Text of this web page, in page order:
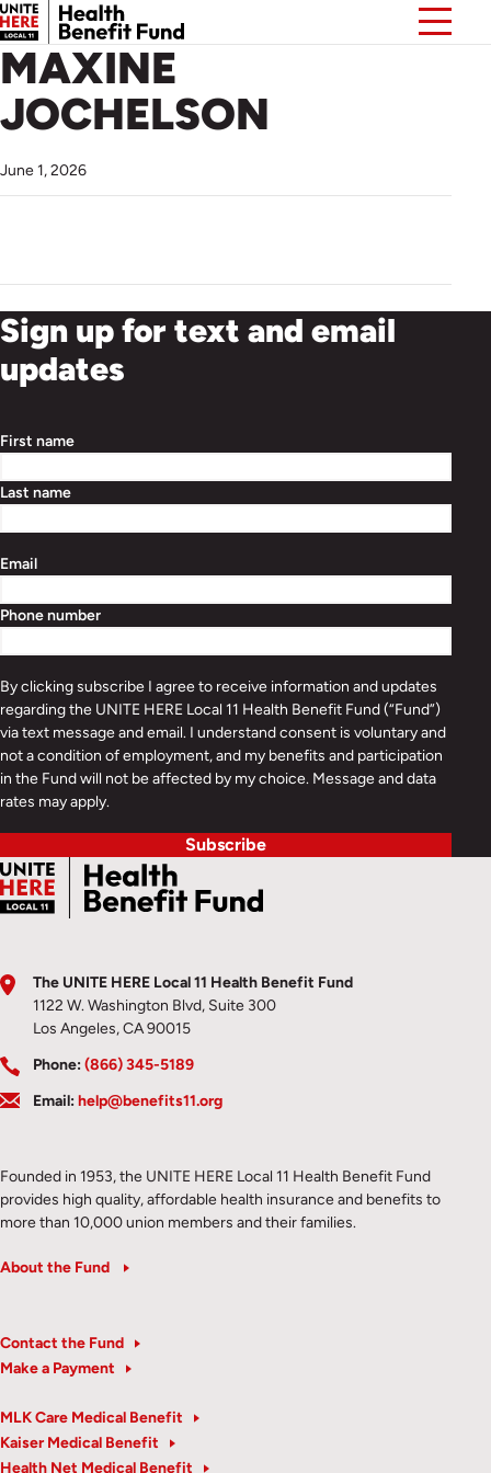
MAXINE
JOCHELSON
June 1, 2026
Sign up for text and email
updates
First name
Last name
Email
Phone number
By clicking subscribe I agree to receive information and updates
regarding the UNITE HERE Local 11 Health Benefit Fund (“Fund”)
via text message and email. I understand consent is voluntary and
not a condition of employment, and my benefits and participation
in the Fund will not be affected by my choice. Message and data
rates may apply.
Subscribe
The UNITE HERE Local 11 Health Benefit Fund
1122 W. Washington Blvd, Suite 300
Los Angeles, CA 90015
Phone:(866) 345-5189
Email:help@benefits11.org
Founded in 1953, the UNITE HERE Local 11 Health Benefit Fund
provides high quality, affordable health insurance and benefits to
more than 10,000 union members and their families.
About the Fund
Contact the Fund
Make a Payment
MLK Care Medical Benefit
Kaiser Medical Benefit
Health Net Medical Benefit